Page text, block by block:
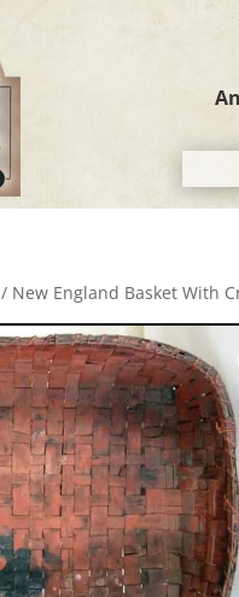
/ New England Basket With